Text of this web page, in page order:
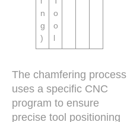
n
g
)
o
o
l
The chamfering process
uses a specific CNC
program to ensure
precise tool positioning